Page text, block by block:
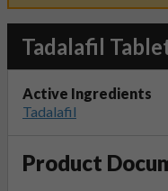
Tadalafil
Active Ingredients
Tadalafil
Product